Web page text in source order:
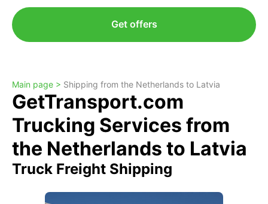
Get offers
Main page > Shipping from the Netherlands to Latvia
GetTransport.com
Trucking Services from
the Netherlands to Latvia
Truck Freight Shipping